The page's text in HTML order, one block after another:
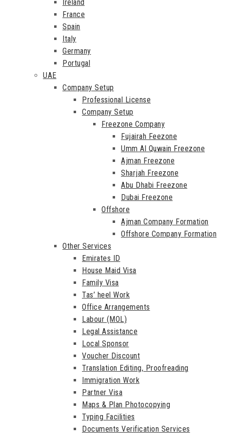
Ireland
France
Spain
Italy
Germany
Portugal
UAE
Company Setup
Professional License
Company Setup
Freezone Company
Fujairah Feezone
Umm Al Quwain Freezone
Ajman Freezone
Sharjah Freezone
Abu Dhabi Freezone
Dubai Freezone
Offshore
Ajman Company Formation
Offshore Company Formation
Other Services
Emirates ID
House Maid Visa
Family Visa
Tas’ heel Work
Office Arrangements
Labour (MOL)
Legal Assistance
Local Sponsor
Voucher Discount
Translation Editing, Proofreading
Immigration Work
Partner Visa
Maps & Plan Photocopying
Typing Facilities
Documents Verification Services